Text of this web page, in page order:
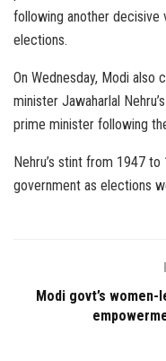
following another decisive
elections.
On Wednesday, Modi
minister Jawaharlal
prime minister following
Nehru’s stint from 1947
government as elections
Modi govt’s